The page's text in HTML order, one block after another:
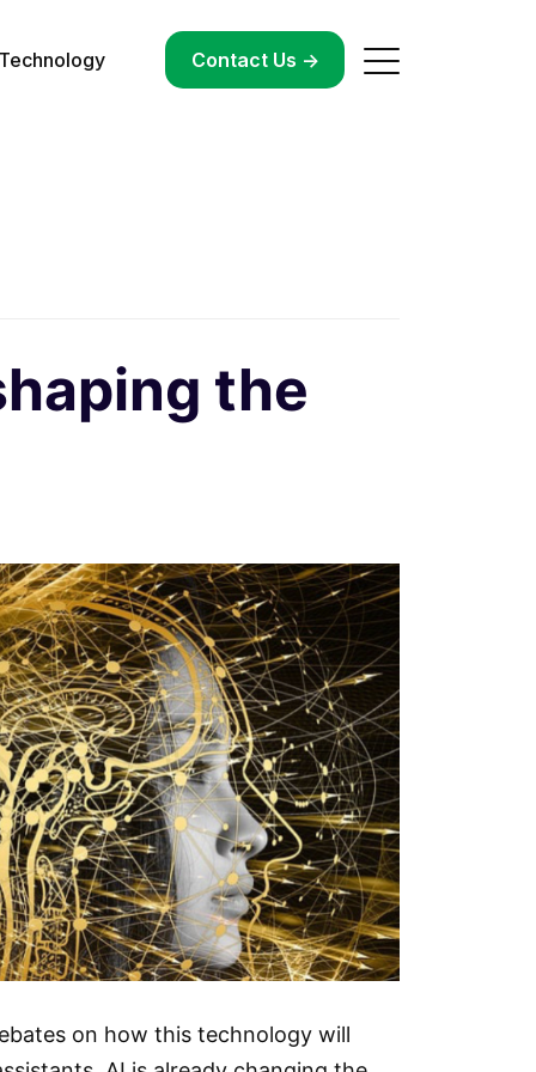
Technology
-> Contact Us ->
the
on how this technology will